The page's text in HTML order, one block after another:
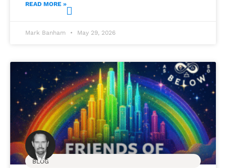
READ MORE »
Mark Banham May 29, 2026
BLOG